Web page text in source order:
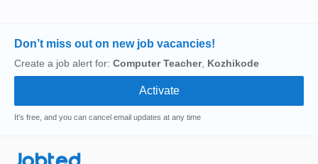
Don’t miss out on new job vacancies!
Create a job alert for: Computer Teacher, Kozhikode
It's free, and you can cancel email updates at any time